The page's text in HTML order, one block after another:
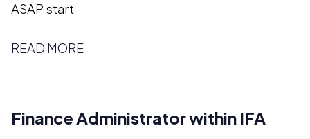
ASAP start
READ MORE
Finance Administrator within IFA